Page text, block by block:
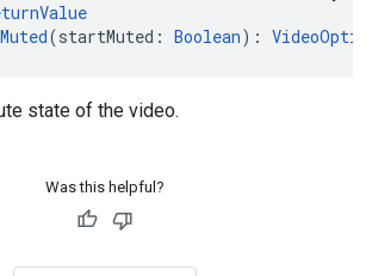
(startMuted: Boolean):
state of the video.
Was this helpful?